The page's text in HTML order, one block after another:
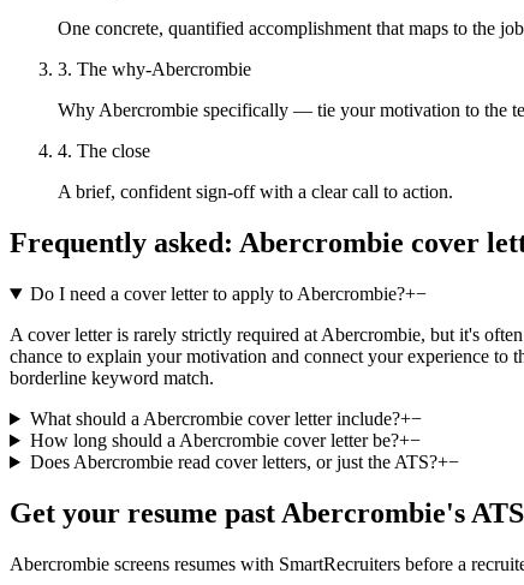
One concrete, quantified accomplishment that maps to the
3. The why-Abercrombie
Why Abercrombie specifically — tie your motivation to the
4. The close
A brief, confident sign-off with a clear call to action.
Frequently asked: Abercrombie cover
Do I need a cover letter to apply to Abercrombie?+−
A cover letter is rarely strictly required at Abercrombie, but it's
chance to explain your motivation and connect your experience to
borderline keyword match.
What should a Abercrombie cover letter include?+−
How long should a Abercrombie cover letter be?+−
Does Abercrombie read cover letters, or just the ATS?+−
Get your resume past Abercrombie's
Abercrombie screens resumes with SmartRecruiters before a